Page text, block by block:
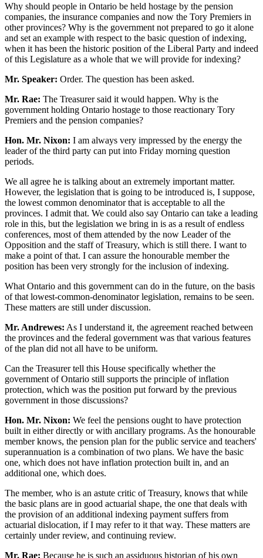
Why should people in Ontario be held hostage by the pension
companies, the insurance companies and now the Tory Premiers in
other provinces? Why is the government not prepared to go it alone
and set an example with respect to the basic question of indexing,
when it has been the historic position of the Liberal Party and indeed
of this Legislature as a whole that we will provide for indexing?
Mr. Speaker: Order. The question has been asked.
Mr. Rae: The Treasurer said it would happen. Why is the
government holding Ontario hostage to those reactionary Tory
Premiers and the pension companies?
Hon. Mr. Nixon: I am always very impressed by the energy the
leader of the third party can put into Friday morning question
periods.
We all agree he is talking about an extremely important matter.
However, the legislation that is going to be introduced is, I suppose,
the lowest common denominator that is acceptable to all the
provinces. I admit that. We could also say Ontario can take a leading
role in this, but the legislation we bring in is as a result of endless
conferences, most of them attended by the now Leader of the
Opposition and the staff of Treasury, which is still there. I want to
make a point of that. I can assure the honourable member the
position has been very strongly for the inclusion of indexing.
What Ontario and this government can do in the future, on the basis
of that lowest-common-denominator legislation, remains to be seen.
These matters are still under discussion.
Mr. Andrewes: As I understand it, the agreement reached between
the provinces and the federal government was that various features
of the plan did not all have to be uniform.
Can the Treasurer tell this House specifically whether the
government of Ontario still supports the principle of inflation
protection, which was the position put forward by the previous
government in those discussions?
Hon. Mr. Nixon: We feel the pensions ought to have protection
built in either directly or with ancillary programs. As the honourable
member knows, the pension plan for the public service and teachers'
superannuation is a combination of two plans. We have the basic
one, which does not have inflation protection built in, and an
additional one, which does.
The member, who is an astute critic of Treasury, knows that while
the basic plans are in good actuarial shape, the one that deals with
the provision of an additional indexing payment suffers from
actuarial dislocation, if I may refer to it that way. These matters are
certainly under review, and continuing review.
Mr. Rae: Because he is such an assiduous historian of his own